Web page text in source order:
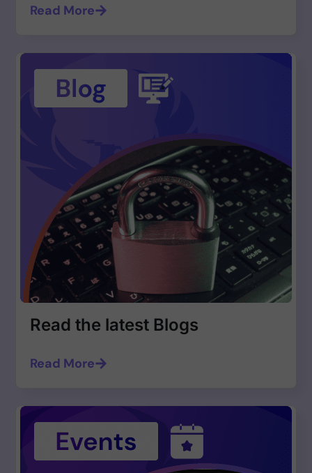
Read More
Read the latest Blogs
Read More